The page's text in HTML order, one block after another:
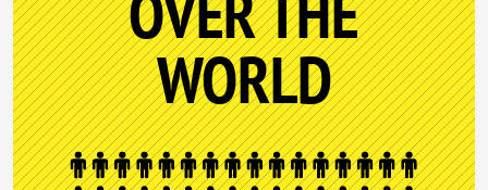
WORLD